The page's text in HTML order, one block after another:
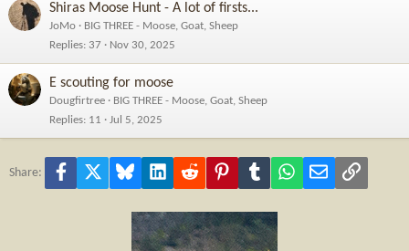
Shiras Moose Hunt - A lot of firsts...
JoMo
BIG THREE - Moose, Goat, Sheep
Replies 37 Nov 30, 2025
E scouting for moose
Dougfirtree
BIG THREE - Moose, Goat, Sheep
Replies 11 Jul 5, 2025
Share: Facebook Bluesky LinkedInReddit PinterestTumblr WhatsApp
Email Link